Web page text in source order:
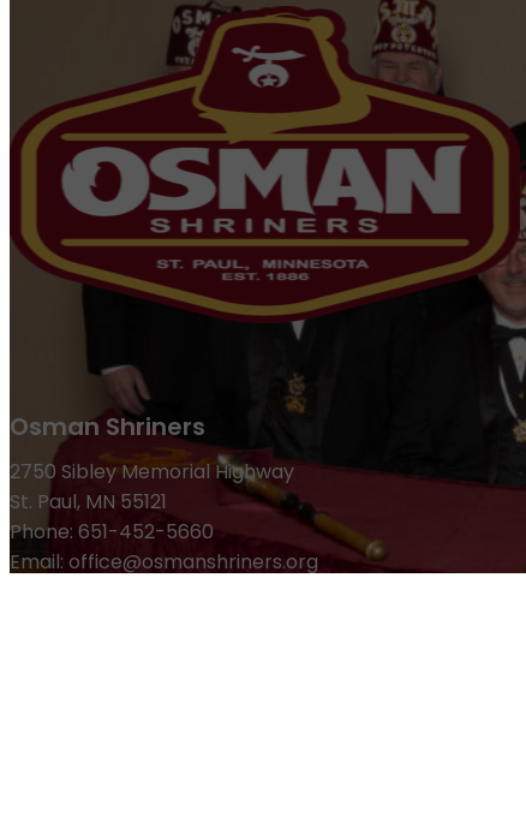
Osman Shriners
2750 Sibley Memorial Highway
St. Paul, MN 55121
Phone: 651-452-5660
Email: office@osmanshriners.org